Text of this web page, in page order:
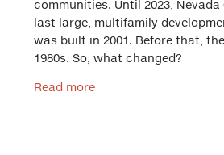
communities. Until 2023, Nevada
last large, multifamily
was built in 2001. Before that, the
1980s. So, what changed?
Read more